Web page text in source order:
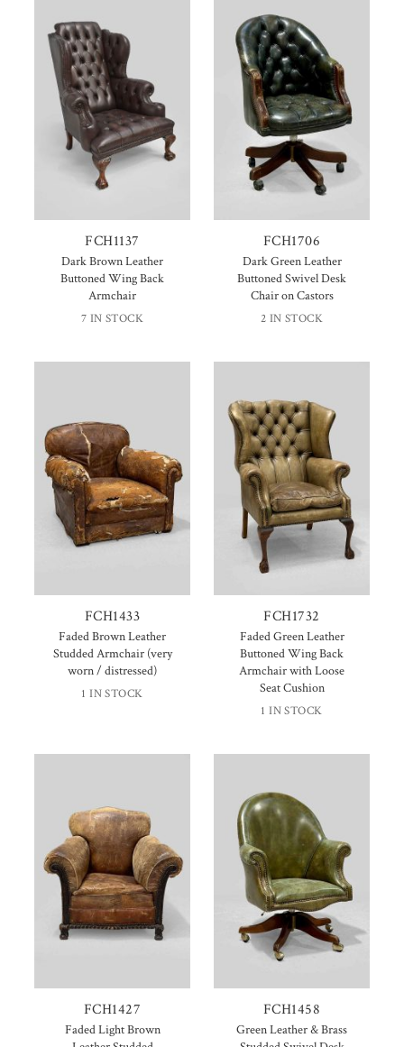
FCH1137
Dark Brown Leather
Buttoned Wing Back
Armchair
7 IN STOCK
FCH1706
Dark Green Leather
Buttoned Swivel Desk
Chair on Castors
2 IN STOCK
FCH1433
Faded Brown Leather
Studded Armchair (very
worn / distressed)
1 IN STOCK
FCH1732
Faded Green Leather
Buttoned Wing Back
Armchair with Loose
Seat Cushion
1 IN STOCK
FCH1427
Faded Light Brown
FCH1458
Green Leather & Brass